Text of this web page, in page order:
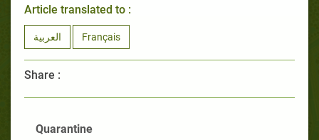
Article translated to :
العربية Français
Share :
Quarantine